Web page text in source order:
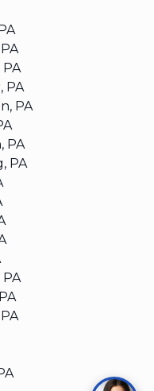
PA
PA
PA
PA